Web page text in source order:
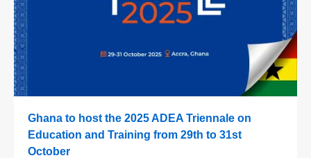
Ghana to host the 2025 ADEA Triennale on
Education and Training from 29th to 31st
October